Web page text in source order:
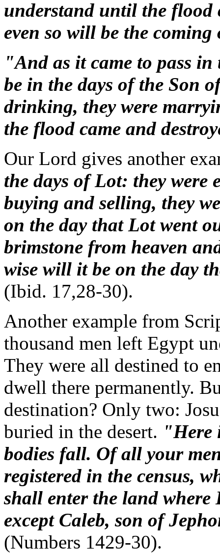
understand until the flood
even so will be the
"And as it came to pass
be in the days of the Son
drinking, they were
the flood came and
Our Lord gives another
the days of Lot: they were
buying and selling, they
on the day that Lot went
brimstone from heaven
wise will it be on the day
(Ibid. 17,28-30).
Another example from
thousand men left Egypt
They were all destined to
dwell there permanently.
destination? Only two:
buried in the desert. "Here
bodies fall. Of all your
registered in the census,
shall enter the land where
except Caleb, son of
(Numbers 1429-30).